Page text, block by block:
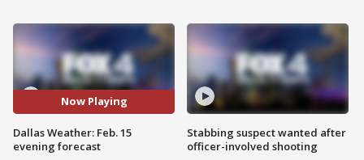
Now Playing
Dallas Weather: Feb. 15
evening forecast
Stabbing suspect wanted after
officer-involved shooting